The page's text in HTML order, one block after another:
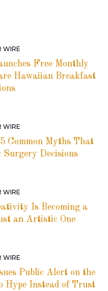
WIRE
Free Monthly
Hawaiian Breakfast
WIRE
Common Myths That
Surgery Decisions
WIRE
Is Becoming a
an Artistic One
WIRE
Public Alert on the
Hype Instead of Trust